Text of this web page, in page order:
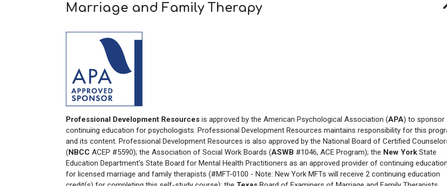
Marriage and Family Therapy
Professional Development Resources is approved by the American Psychological Association (APA) to sponsor
continuing education for psychologists. Professional Development Resources maintains responsibility for this
and its content. Professional Development Resources is also approved by the National Board of Certified
(NBCC ACEP #5590); the Association of Social Work Boards (ASWB #1046, ACE Program); the New York State
Education Department's State Board for Mental Health Practitioners as an approved provider of continuing
for licensed marriage and family therapists (#MFT-0100 - Note: New York MFTs will receive 2 continuing education